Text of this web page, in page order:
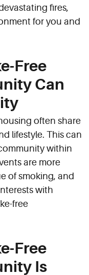
fires,
for you and
Free
Can
often share
lifestyle. This can
within
are more
of smoking, and
with
free
Free
Is